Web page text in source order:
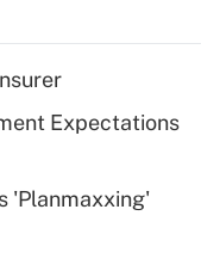
for tip
Expectations
'Planmaxxing'